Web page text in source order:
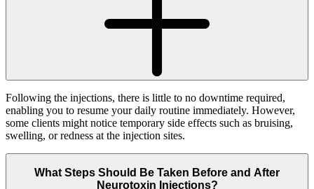
Following the injections, there is little to no downtime required,
enabling you to resume your daily routine immediately. However,
some clients might notice temporary side effects such as bruising,
swelling, or redness at the injection sites.
What Steps Should Be Taken Before and After
Neurotoxin Injections?